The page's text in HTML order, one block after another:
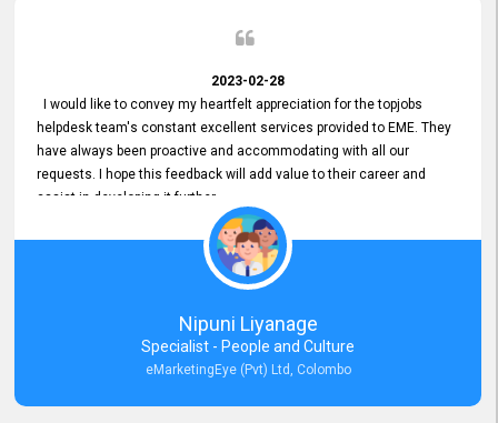
2023-02-28
I would like to convey my heartfelt appreciation for the topjobs
helpdesk team's constant excellent services provided to EME. They
have always been proactive and accommodating with all our
requests. I hope this feedback will add value to their career and
assist in developing it further.
Nipuni Liyanage
Specialist - People and Culture
eMarketingEye (Pvt) Ltd, Colombo